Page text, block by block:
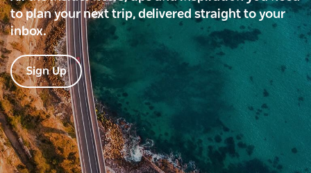
to plan your next trip, delivered straight to your
inbox.
Sign Up